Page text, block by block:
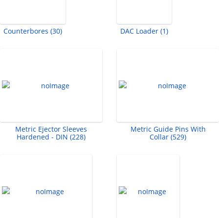
Counterbores (30) DAC Loader (1)
Metric Ejector Sleeves
Hardened - DIN (228)
Metric Guide Pins With
Collar (529)